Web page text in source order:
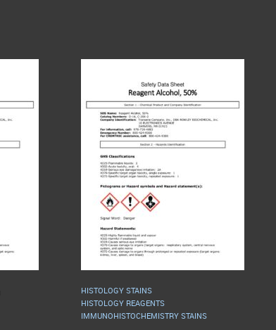
HISTOLOGY STAINS
HISTOLOGY REAGENTS
IMMUNOHISTOCHEMISTRY STAINS